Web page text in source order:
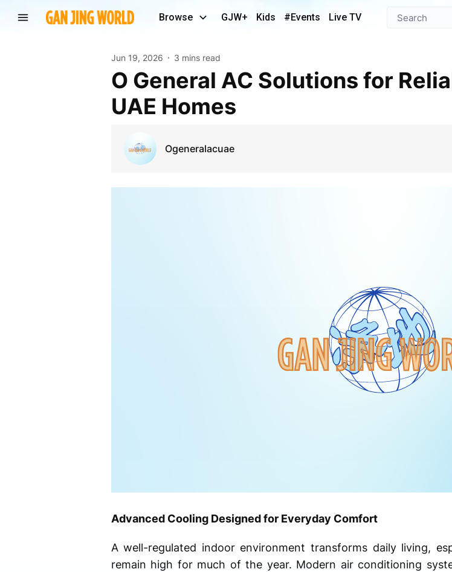
Browse GJW+ Kids #Events Live TV
Jun 19, 2026 3 mins read
O General AC Solutions for Reliable Cooling Across
UAE Homes
Ogeneralacuae
Advanced Cooling Designed for Everyday Comfort
A well-regulated indoor environment transforms daily living,
remain high for much of the year. Modern air conditioning